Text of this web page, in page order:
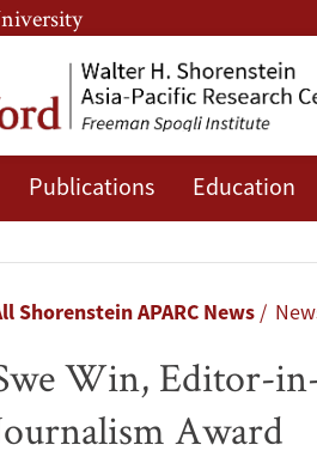
Publications Education
Shorenstein APARC News
Win, Editor-
Award